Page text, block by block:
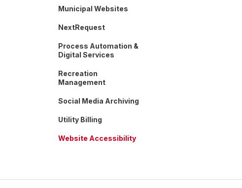
Municipal Websites
NextRequest
Process Automation &
Digital Services
Recreation
Management
Social Media Archiving
Utility Billing
Website Accessibility